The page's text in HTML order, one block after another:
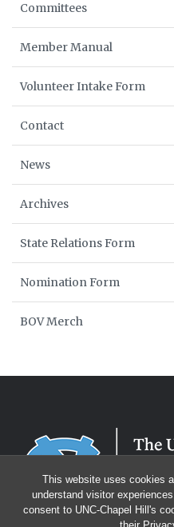
This website uses cookies
understand visitor
consent to UNC-Chapel Hill's
Committees
Member Manual
Volunteer Intake Form
Contact
News
Archives
State Relations Form
Nomination Form
BOV Merch